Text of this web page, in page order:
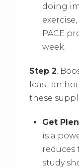
doing
PACE
week.
Step 2.
least an
these
Get
is a
reduces
study